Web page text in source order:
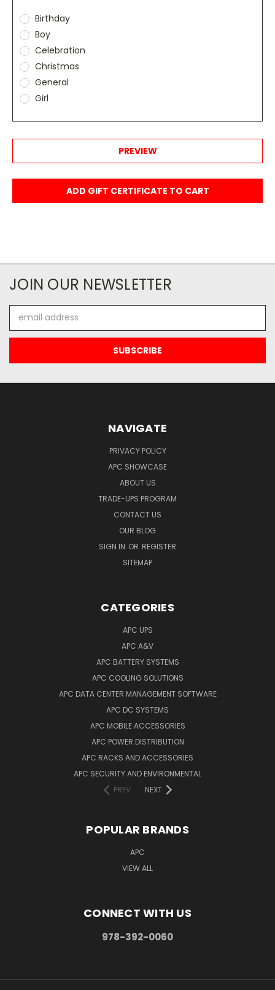
Birthday
Boy
Celebration
Christmas
General
Girl
JOIN OUR NEWSLETTER
Address
NAVIGATE
PRIVACY POLICY
APC SHOWCASE
ABOUT US
TRADE-UPS PROGRAM
CONTACT US
OUR BLOG
SIGN IN OR REGISTER
SITEMAP
CATEGORIES
APC UPS
APC A&V
APC BATTERY SYSTEMS
APC COOLING SOLUTIONS
APC DATA CENTER MANAGEMENT SOFTWARE
APC DC SYSTEMS
APC MOBILE ACCESSORIES
APC POWER DISTRIBUTION
APC RACKS AND ACCESSORIES
APC SECURITY AND ENVIRONMENTAL
PREV
NEXT
POPULAR BRANDS
APC
VIEW ALL
CONNECT WITH US
978-392-0060